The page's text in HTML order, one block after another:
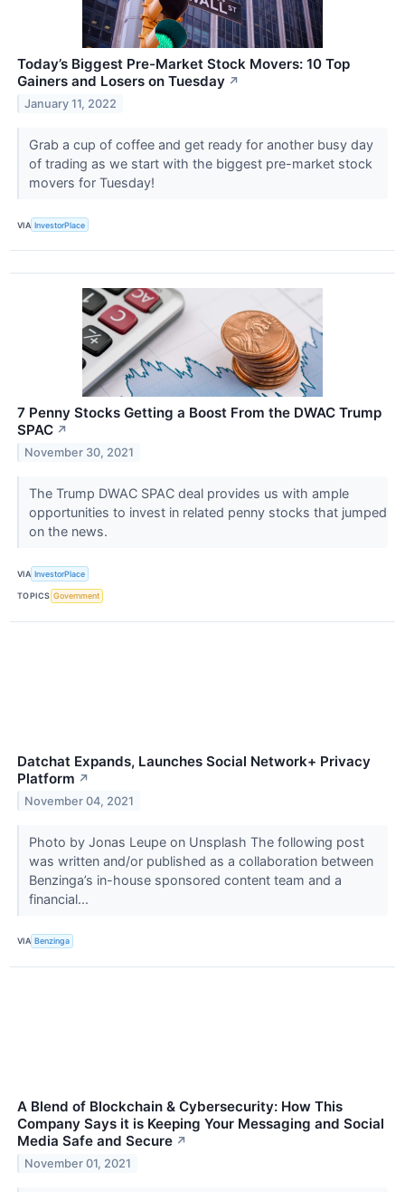
Today’s Biggest Pre-Market Stock Movers: 10 Top
Gainers and Losers on Tuesday ↗
January 11, 2022
Grab a cup of coffee and get ready for another busy day
of trading as we start with the biggest pre-market stock
movers for Tuesday!
VIA InvestorPlace
7 Penny Stocks Getting a Boost From the DWAC Trump
SPAC ↗
November 30, 2021
The Trump DWAC SPAC deal provides us with ample
opportunities to invest in related penny stocks that jumped
on the news.
VIA InvestorPlace
TOPICS Government
Datchat Expands, Launches Social Network+ Privacy
Platform ↗
November 04, 2021
Photo by Jonas Leupe on Unsplash The following post
was written and/or published as a collaboration between
Benzinga’s in-house sponsored content team and a
financial...
VIA Benzinga
A Blend of Blockchain & Cybersecurity: How This
Company Says it is Keeping Your Messaging and Social
Media Safe and Secure ↗
November 01, 2021